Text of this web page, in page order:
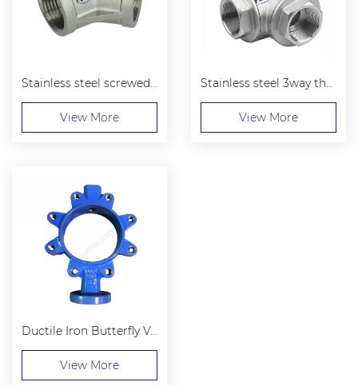
Stainless steel screwed 45 elbows
View More
Stainless steel 3way threaded ball valve
View More
Ductile Iron Butterfly Valve Body Wafer Stype
View More